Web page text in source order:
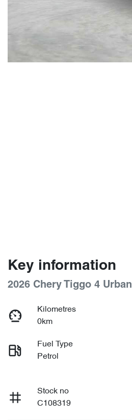
Key information
2026 Chery Tiggo 4 Urban
Kilometres
0km
Fuel Type
Petrol
Stock no
C108319